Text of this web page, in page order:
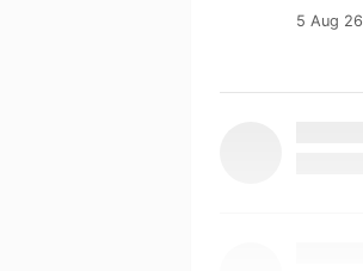
5 Aug 26